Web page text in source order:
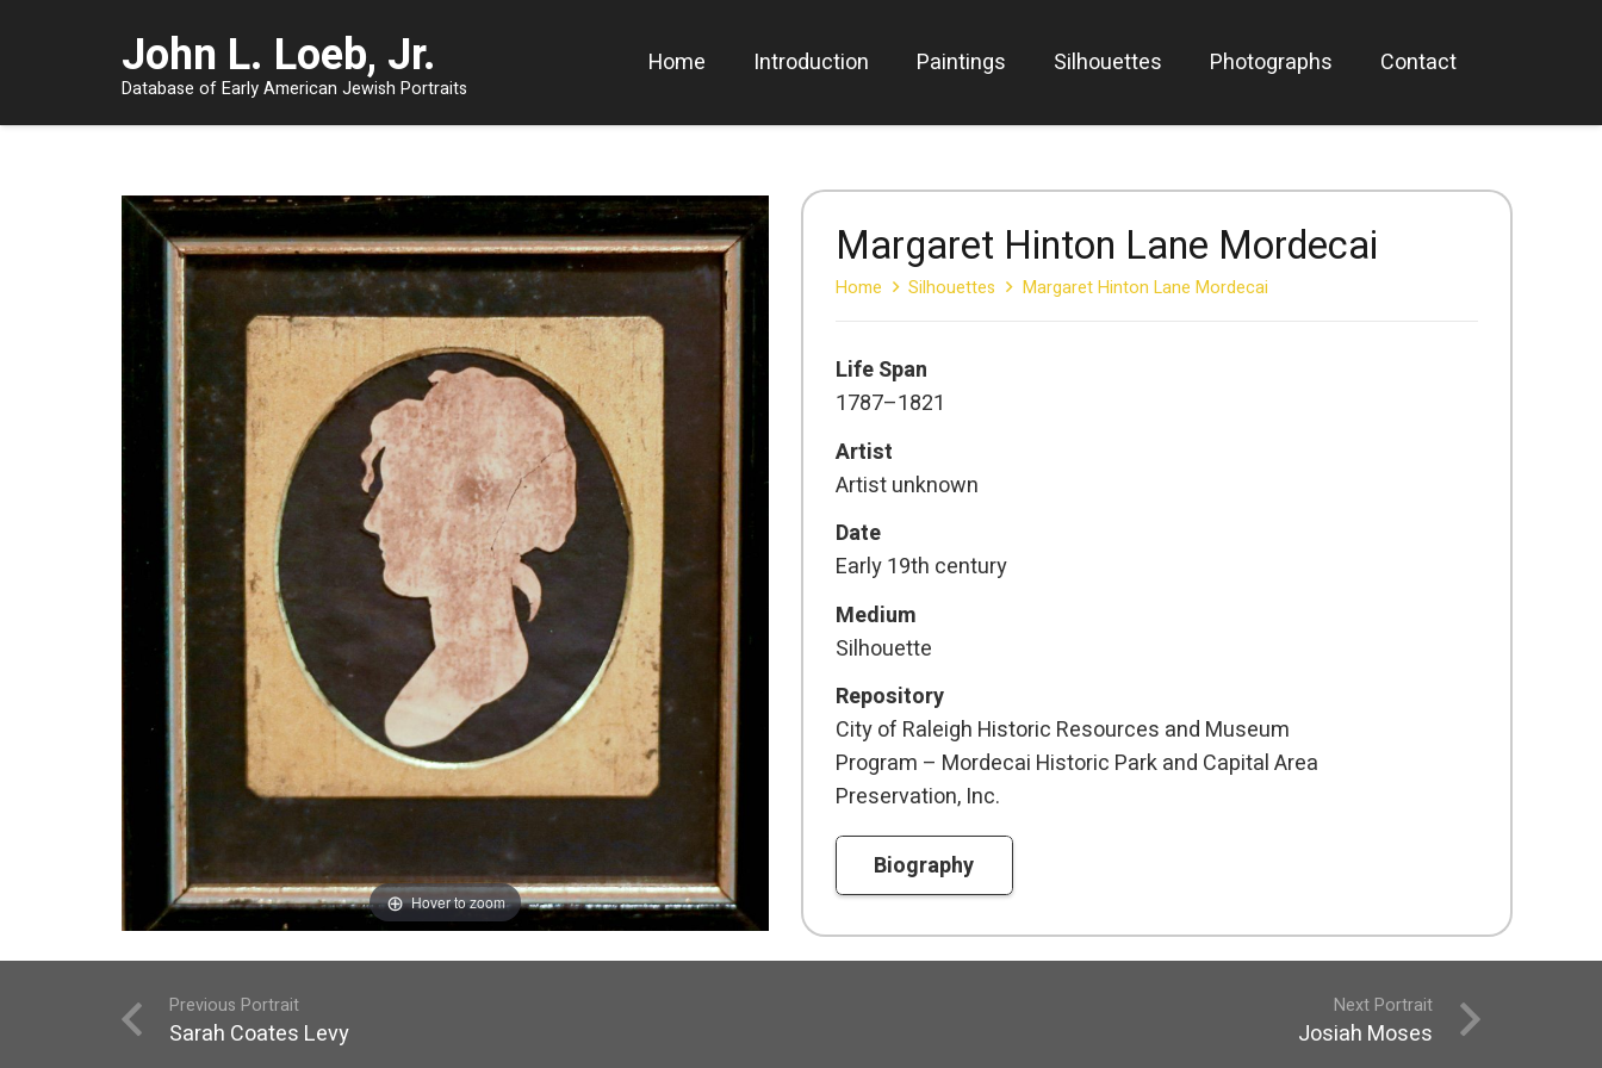
John L. Loeb, Jr.
Database of Early American Jewish Portraits
Home Introduction Paintings Silhouettes Photographs Contact
Hover to zoom
Margaret Hinton Lane Mordecai
Home Silhouettes Margaret Hinton Lane Mordecai
Life Span
1787–1821
Artist
Artist unknown
Date
Early 19th century
Medium
Silhouette
Repository
City of Raleigh Historic Resources and Museum
Program – Mordecai Historic Park and Capital Area
Preservation, Inc.
Biography
Previous Portrait
Sarah Coates Levy
Next Portrait
Josiah Moses